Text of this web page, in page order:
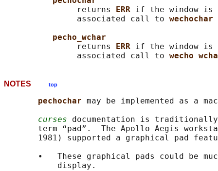
               returns
ERR if the window is
               associated call to
wechochar
pecho_wchar
               returns
ERR if the window is
               associated call to
NOTES top
pechochar may be implemented as a
curses documentation is
term “pad”.  The Apollo Aegis
1981) supported a graphical pad
•   These graphical pads could be
           display.